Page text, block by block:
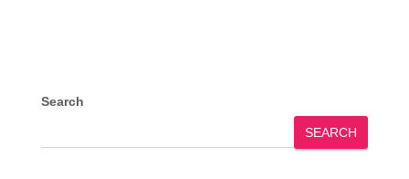
Search
SEARCH